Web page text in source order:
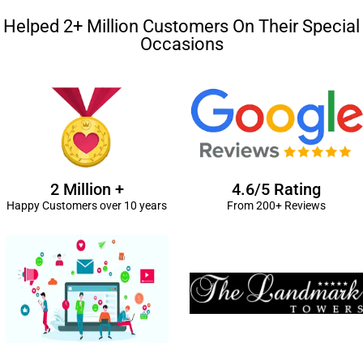
Helped 2+ Million Customers On Their Special
Occasions
2 Million +
Happy Customers over 10 years
4.6/5 Rating
From 200+ Reviews